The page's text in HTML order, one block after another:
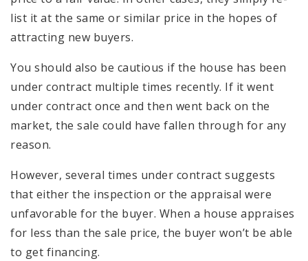
list it at the same or similar price in the hopes of
attracting new buyers.
You should also be cautious if the house has been
under contract multiple times recently. If it went
under contract once and then went back on the
market, the sale could have fallen through for any
reason.
However, several times under contract suggests
that either the inspection or the appraisal were
unfavorable for the buyer. When a house appraises
for less than the sale price, the buyer won’t be able
to get financing.